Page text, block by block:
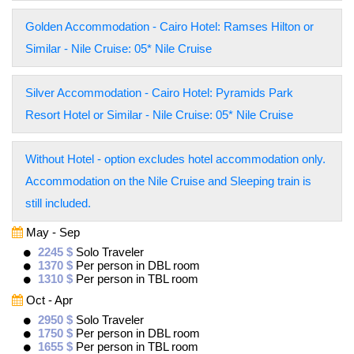
Golden Accommodation - Cairo Hotel: Ramses Hilton or
Similar - Nile Cruise: 05* Nile Cruise
Silver Accommodation - Cairo Hotel: Pyramids Park
Resort Hotel or Similar - Nile Cruise: 05* Nile Cruise
Without Hotel - option excludes hotel accommodation only.
Accommodation on the Nile Cruise and Sleeping train is
still included.
May - Sep
2245 $ Solo Traveler
1370 $ Per person in DBL room
1310 $ Per person in TBL room
Oct - Apr
2950 $ Solo Traveler
1750 $ Per person in DBL room
1655 $ Per person in TBL room